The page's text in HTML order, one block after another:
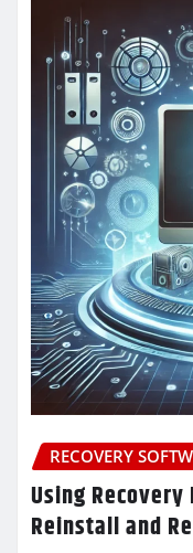
RECOVERY
Using Recovery
Reinstall and